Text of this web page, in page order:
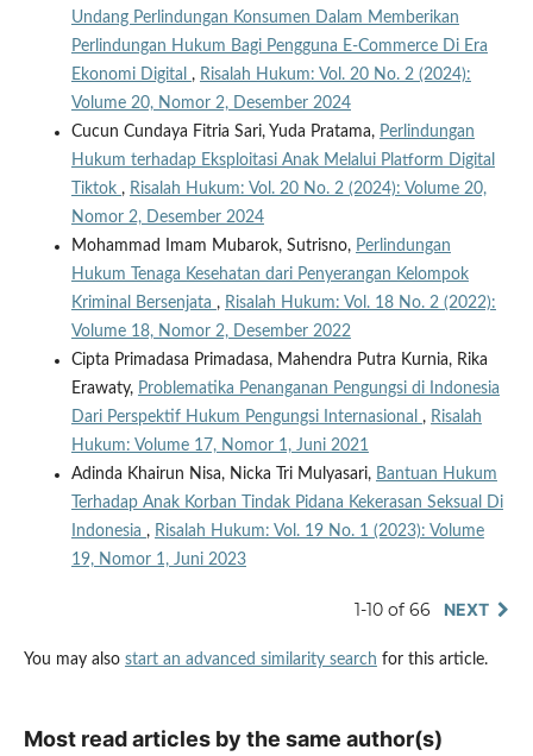
Undang Perlindungan Konsumen Dalam Memberikan
Perlindungan Hukum Bagi Pengguna E-Commerce Di Era
Ekonomi Digital , Risalah Hukum: Vol. 20 No. 2 (2024):
Volume 20, Nomor 2, Desember 2024
Cucun Cundaya Fitria Sari, Yuda Pratama, Perlindungan
Hukum terhadap Eksploitasi Anak Melalui Platform Digital
Tiktok , Risalah Hukum: Vol. 20 No. 2 (2024): Volume 20,
Nomor 2, Desember 2024
Mohammad Imam Mubarok, Sutrisno, Perlindungan
Hukum Tenaga Kesehatan dari Penyerangan Kelompok
Kriminal Bersenjata , Risalah Hukum: Vol. 18 No. 2 (2022):
Volume 18, Nomor 2, Desember 2022
Cipta Primadasa Primadasa, Mahendra Putra Kurnia, Rika
Erawaty, Problematika Penanganan Pengungsi di Indonesia
Dari Perspektif Hukum Pengungsi Internasional , Risalah
Hukum: Volume 17, Nomor 1, Juni 2021
Adinda Khairun Nisa, Nicka Tri Mulyasari, Bantuan Hukum
Terhadap Anak Korban Tindak Pidana Kekerasan Seksual Di
Indonesia , Risalah Hukum: Vol. 19 No. 1 (2023): Volume
19, Nomor 1, Juni 2023
1-10 of 66 NEXT
You may also start an advanced similarity search for this article.
Most read articles by the same author(s)